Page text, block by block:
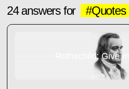
24 answers for #Quotes
Rothschild: Give